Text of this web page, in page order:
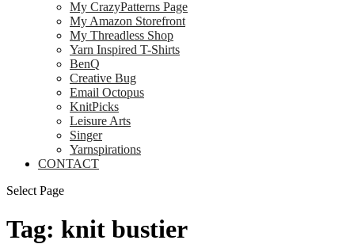
My CrazyPatterns Page
My Amazon Storefront
My Threadless Shop
Yarn Inspired T-Shirts
BenQ
Creative Bug
Email Octopus
KnitPicks
Leisure Arts
Singer
Yarnspirations
CONTACT
Select Page
Tag: knit bustier